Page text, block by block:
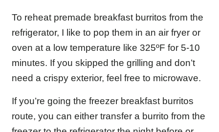
To reheat premade breakfast burritos from the
refrigerator, I like to pop them in an air fryer or
oven at a low temperature like 325ºF for 5-10
minutes. If you skipped the grilling and don’t
need a crispy exterior, feel free to microwave.
If you’re going the freezer breakfast burritos
route, you can either transfer a burrito from the